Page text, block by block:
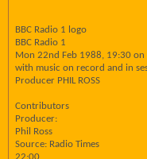
BBC Radio 1 logo
BBC Radio 1
Mon 22nd Feb 1988, 19:30 on
with music on record and in
Producer PHIL ROSS
Contributors
Producer:
Phil Ross
Source: Radio Times